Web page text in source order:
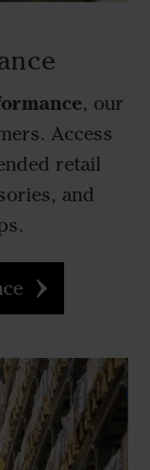
, our
Access
retail
and